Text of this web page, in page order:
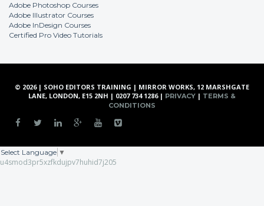
Adobe Photoshop Courses
Adobe Illustrator Courses
Adobe InDesign Courses
Certified Pro Video Tutorials
© 2026 | SOHO EDITORS TRAINING | MIRROR WORKS, 12 MARSHGATE
LANE, LONDON, E15 2NH | 0207 734 1286 | PRIVACY | TERMS &
CONDITIONS
Select Language ▼
u4smod3pr5xzfkdujpv7huhid7j205